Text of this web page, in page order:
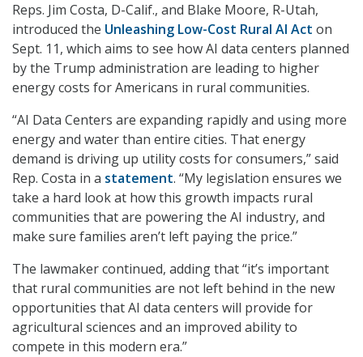
Reps. Jim Costa, D-Calif., and Blake Moore, R-Utah,
introduced the Unleashing Low-Cost Rural AI Act on
Sept. 11, which aims to see how AI data centers planned
by the Trump administration are leading to higher
energy costs for Americans in rural communities.
“AI Data Centers are expanding rapidly and using more
energy and water than entire cities. That energy
demand is driving up utility costs for consumers,” said
Rep. Costa in a statement. “My legislation ensures we
take a hard look at how this growth impacts rural
communities that are powering the AI industry, and
make sure families aren’t left paying the price.”
The lawmaker continued, adding that “it’s important
that rural communities are not left behind in the new
opportunities that AI data centers will provide for
agricultural sciences and an improved ability to
compete in this modern era.”